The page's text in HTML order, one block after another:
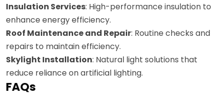
Insulation Services: High-performance insulation to
enhance energy efficiency.
Roof Maintenance and Repair: Routine checks and
repairs to maintain efficiency.
Skylight Installation: Natural light solutions that
reduce reliance on artificial lighting.
FAQs